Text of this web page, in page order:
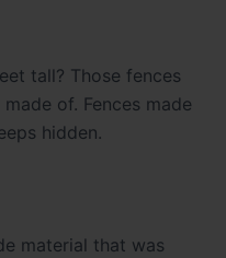
tall? Those fences
of. Fences made
hidden.
material that was